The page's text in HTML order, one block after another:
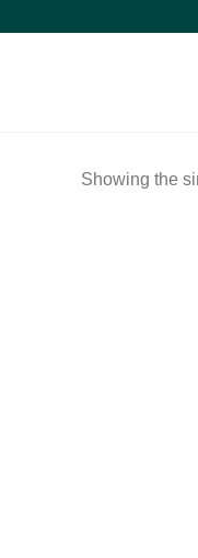
Showing the